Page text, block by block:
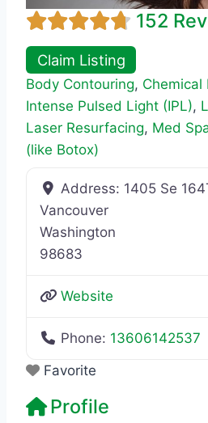
152
Claim Listing
Body Contouring, Chemical
Intense Pulsed Light (IPL),
Laser Resurfacing, Med
(like Botox)
Address: 1405 Se
Vancouver
Washington
98683
Website
Phone: 13606142537
Favorite
Profile